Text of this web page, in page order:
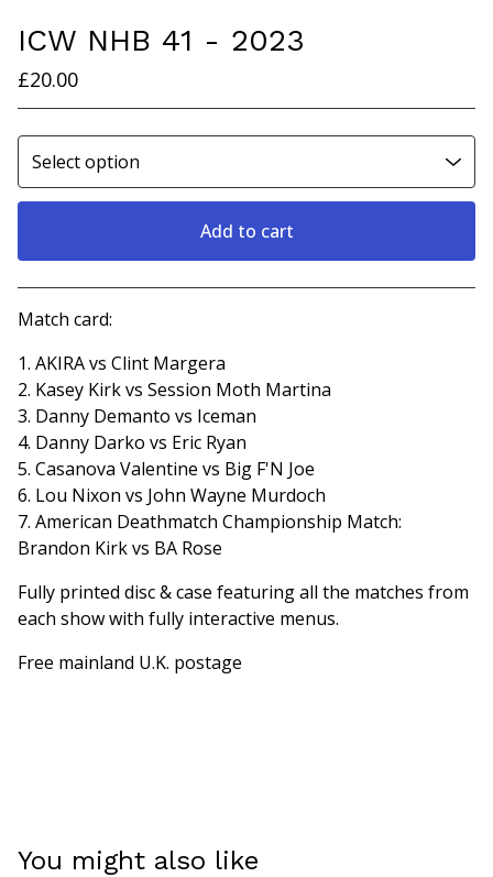
ICW NHB 41 - 2023
£20.00
Add to cart
Match card:
1. AKIRA vs Clint Margera
2. Kasey Kirk vs Session Moth Martina
3. Danny Demanto vs Iceman
4. Danny Darko vs Eric Ryan
5. Casanova Valentine vs Big F'N Joe
6. Lou Nixon vs John Wayne Murdoch
7. American Deathmatch Championship Match:
Brandon Kirk vs BA Rose
Fully printed disc & case featuring all the matches from
each show with fully interactive menus.
Free mainland U.K. postage
You might also like